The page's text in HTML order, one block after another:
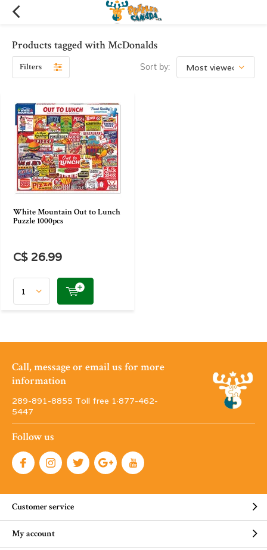
Products tagged with McDonalds
Filters Sort by:
White Mountain Out to Lunch
Puzzle 1000pcs
C$ 26.99
Call, message or email us for more
information
289-891-8855 Toll free 1·877-462-
5447
Follow us
Customer service
My account